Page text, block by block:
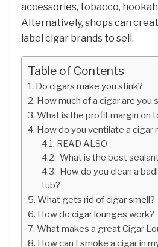
accessories, tobacco,
Alternatively, shops can
label cigar brands to sell.
Table of Contents
Do cigars make you stink?
How much of a cigar are you
What is the profit margin on
How do you ventilate a cigar
READ ALSO
What is the best
How do you clean a
tub?
What gets rid of cigar smell?
How do cigar lounges work?
What makes a great Cigar
How can I smoke a cigar in